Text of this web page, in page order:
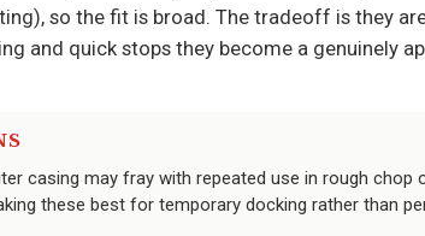
so the fit is broad. The tradeoff is they
and quick stops they become a genuinely
casing may fray with repeated use in rough chop
these best for temporary docking rather than